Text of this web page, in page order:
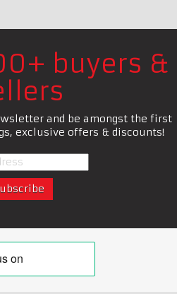
buyers &
and be amongst the first
exclusive offers & discounts!